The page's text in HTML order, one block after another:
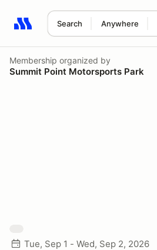
Search Anywhere
Search results: No search term
Membership organized by
Summit Point Motorsports Park
Tue, Sep 1 - Wed, Sep 2, 2026